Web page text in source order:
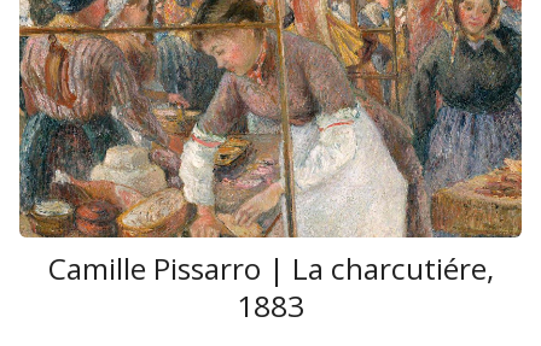
Camille Pissarro | La charcutiére,
1883